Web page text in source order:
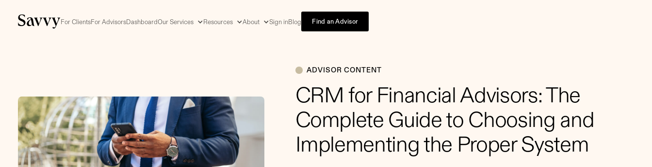
For ClientsFor AdvisorsDashboardOur Services Resources About Sign inBlog Find an Advisor
ADVISOR CONTENT
CRM for Financial Advisors: The
Complete Guide to Choosing and
Implementing the Proper System